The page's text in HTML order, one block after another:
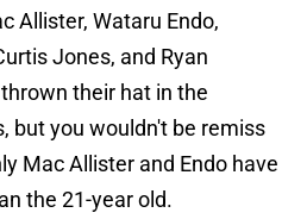
Allister, Wataru Endo,
Jones, and Ryan
their hat in the
but you wouldn't be remiss
Mac Allister and Endo have
the 21-year old.